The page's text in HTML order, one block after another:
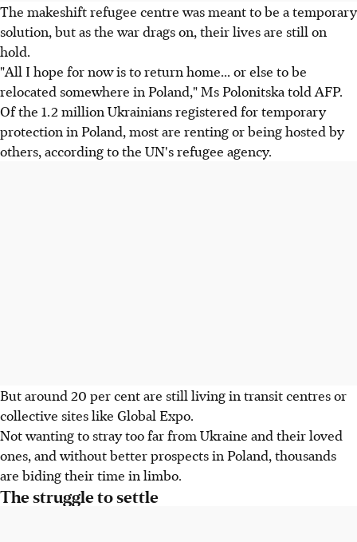
The makeshift refugee centre was meant to be a temporary
solution, but as the war drags on, their lives are still on
hold.
"All I hope for now is to return home... or else to be
relocated somewhere in Poland," Ms Polonitska told AFP.
Of the 1.2 million Ukrainians registered for temporary
protection in Poland, most are renting or being hosted by
others, according to the UN's refugee agency.
But around 20 per cent are still living in transit centres or
collective sites like Global Expo.
Not wanting to stray too far from Ukraine and their loved
ones, and without better prospects in Poland, thousands
are biding their time in limbo.
The struggle to settle